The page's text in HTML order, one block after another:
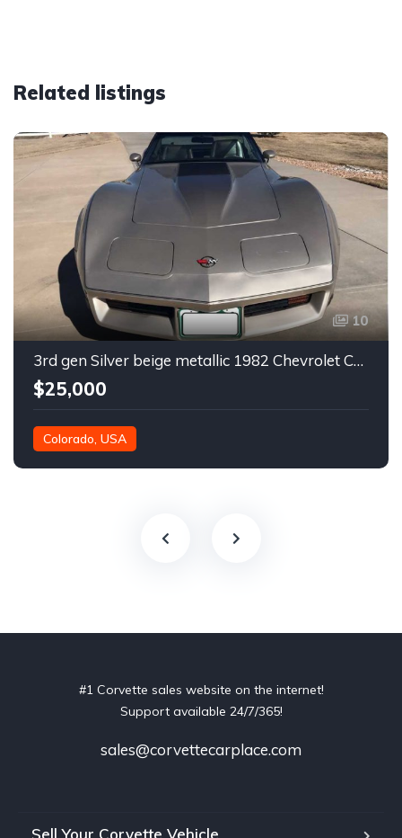
Related listings
10
3rd gen Silver beige metallic 1982 Chevrolet Corvette For Sale
$25,000
Colorado, USA
#1 Corvette sales website on the internet!
Support available 24/7/365!
sales@corvettecarplace.com
Sell Your Corvette Vehicle